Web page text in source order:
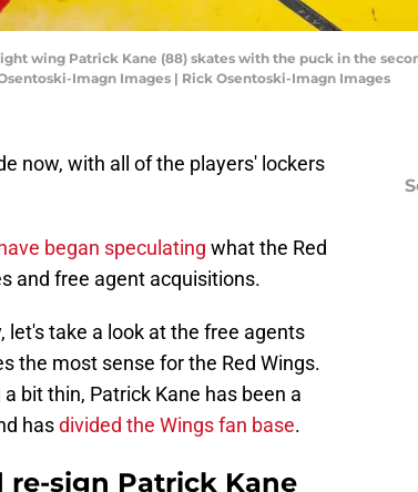
wing Patrick Kane (88) skates with the puck in the
Imagn Images | Rick Osentoski-Imagn Images
now, with all of the players' lockers
began speculating what the Red
and free agent acquisitions.
take a look at the free agents
the most sense for the Red Wings.
bit thin, Patrick Kane has been a
hasdivided the Wings fan base.
sign Patrick Kane